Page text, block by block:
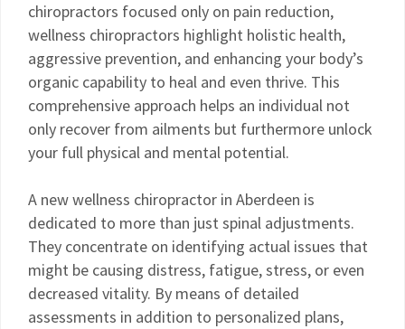
chiropractors focused only on pain reduction,
wellness chiropractors highlight holistic health,
aggressive prevention, and enhancing your body’s
organic capability to heal and even thrive. This
comprehensive approach helps an individual not
only recover from ailments but furthermore unlock
your full physical and mental potential.
A new wellness chiropractor in Aberdeen is
dedicated to more than just spinal adjustments.
They concentrate on identifying actual issues that
might be causing distress, fatigue, stress, or even
decreased vitality. By means of detailed
assessments in addition to personalized plans,